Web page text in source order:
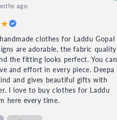
ago
clothes for Laddu Gopal
are adorable, the fabric quality
the fitting looks perfect. You can
and effort in every piece. Deepa
and gives beautiful gifts with
I love to buy clothes for Laddu
here every time.